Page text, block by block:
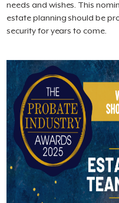
needs and wishes. This
estate planning should be
security for years to come.